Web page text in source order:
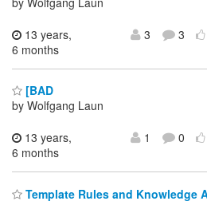
13 years,
6 months
3 3
[BAD
by Wolfgang Laun
13 years,
6 months
1 0
Template Rules and Knowledge